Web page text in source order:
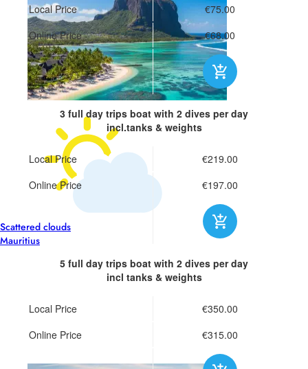
26°
Scattered clouds
Mauritius
Local Price
€75.00
Online Price
€68.00
3 full day trips boat with 2 dives per day
incl.tanks & weights
Local Price
€219.00
Online Price
€197.00
5 full day trips boat with 2 dives per day
incl tanks & weights
Local Price
€350.00
Online Price
€315.00